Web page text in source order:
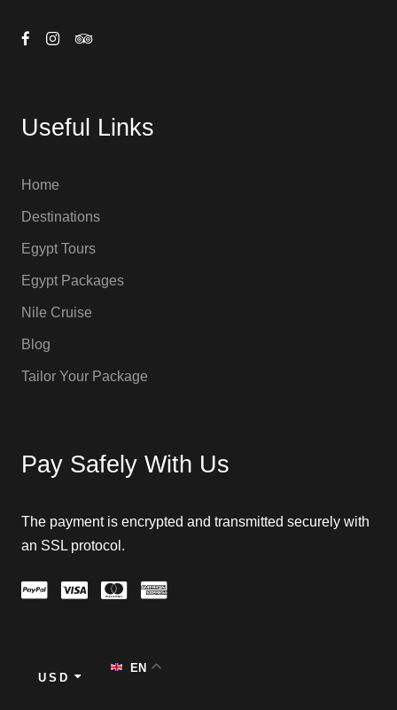
Useful Links
Home
Destinations
Egypt Tours
Egypt Packages
Nile Cruise
Blog
Tailor Your Package
Pay Safely With Us
The payment is encrypted and transmitted securely with
an SSL protocol.
USD
EN